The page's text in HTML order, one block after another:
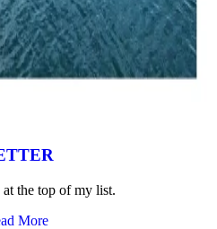
the top of my list.
More